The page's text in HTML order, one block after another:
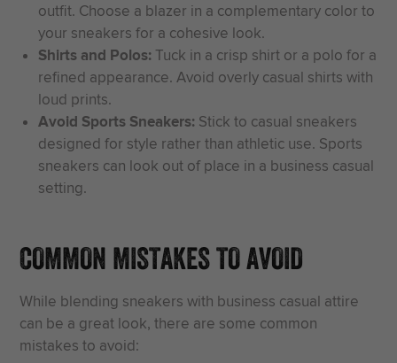
outfit. Choose a blazer in a complementary color to
your sneakers for a cohesive look.
Shirts and Polos:Tuck in a crisp shirt or a polo for a
refined appearance. Avoid overly casual shirts with
loud prints.
Avoid Sports Sneakers:Stick to casual sneakers
designed for style rather than athletic use. Sports
sneakers can look out of place in a business casual
setting.
COMMON MISTAKES TO AVOID
While blending sneakers with business casual attire
can be a great look, there are some common
mistakes to avoid: